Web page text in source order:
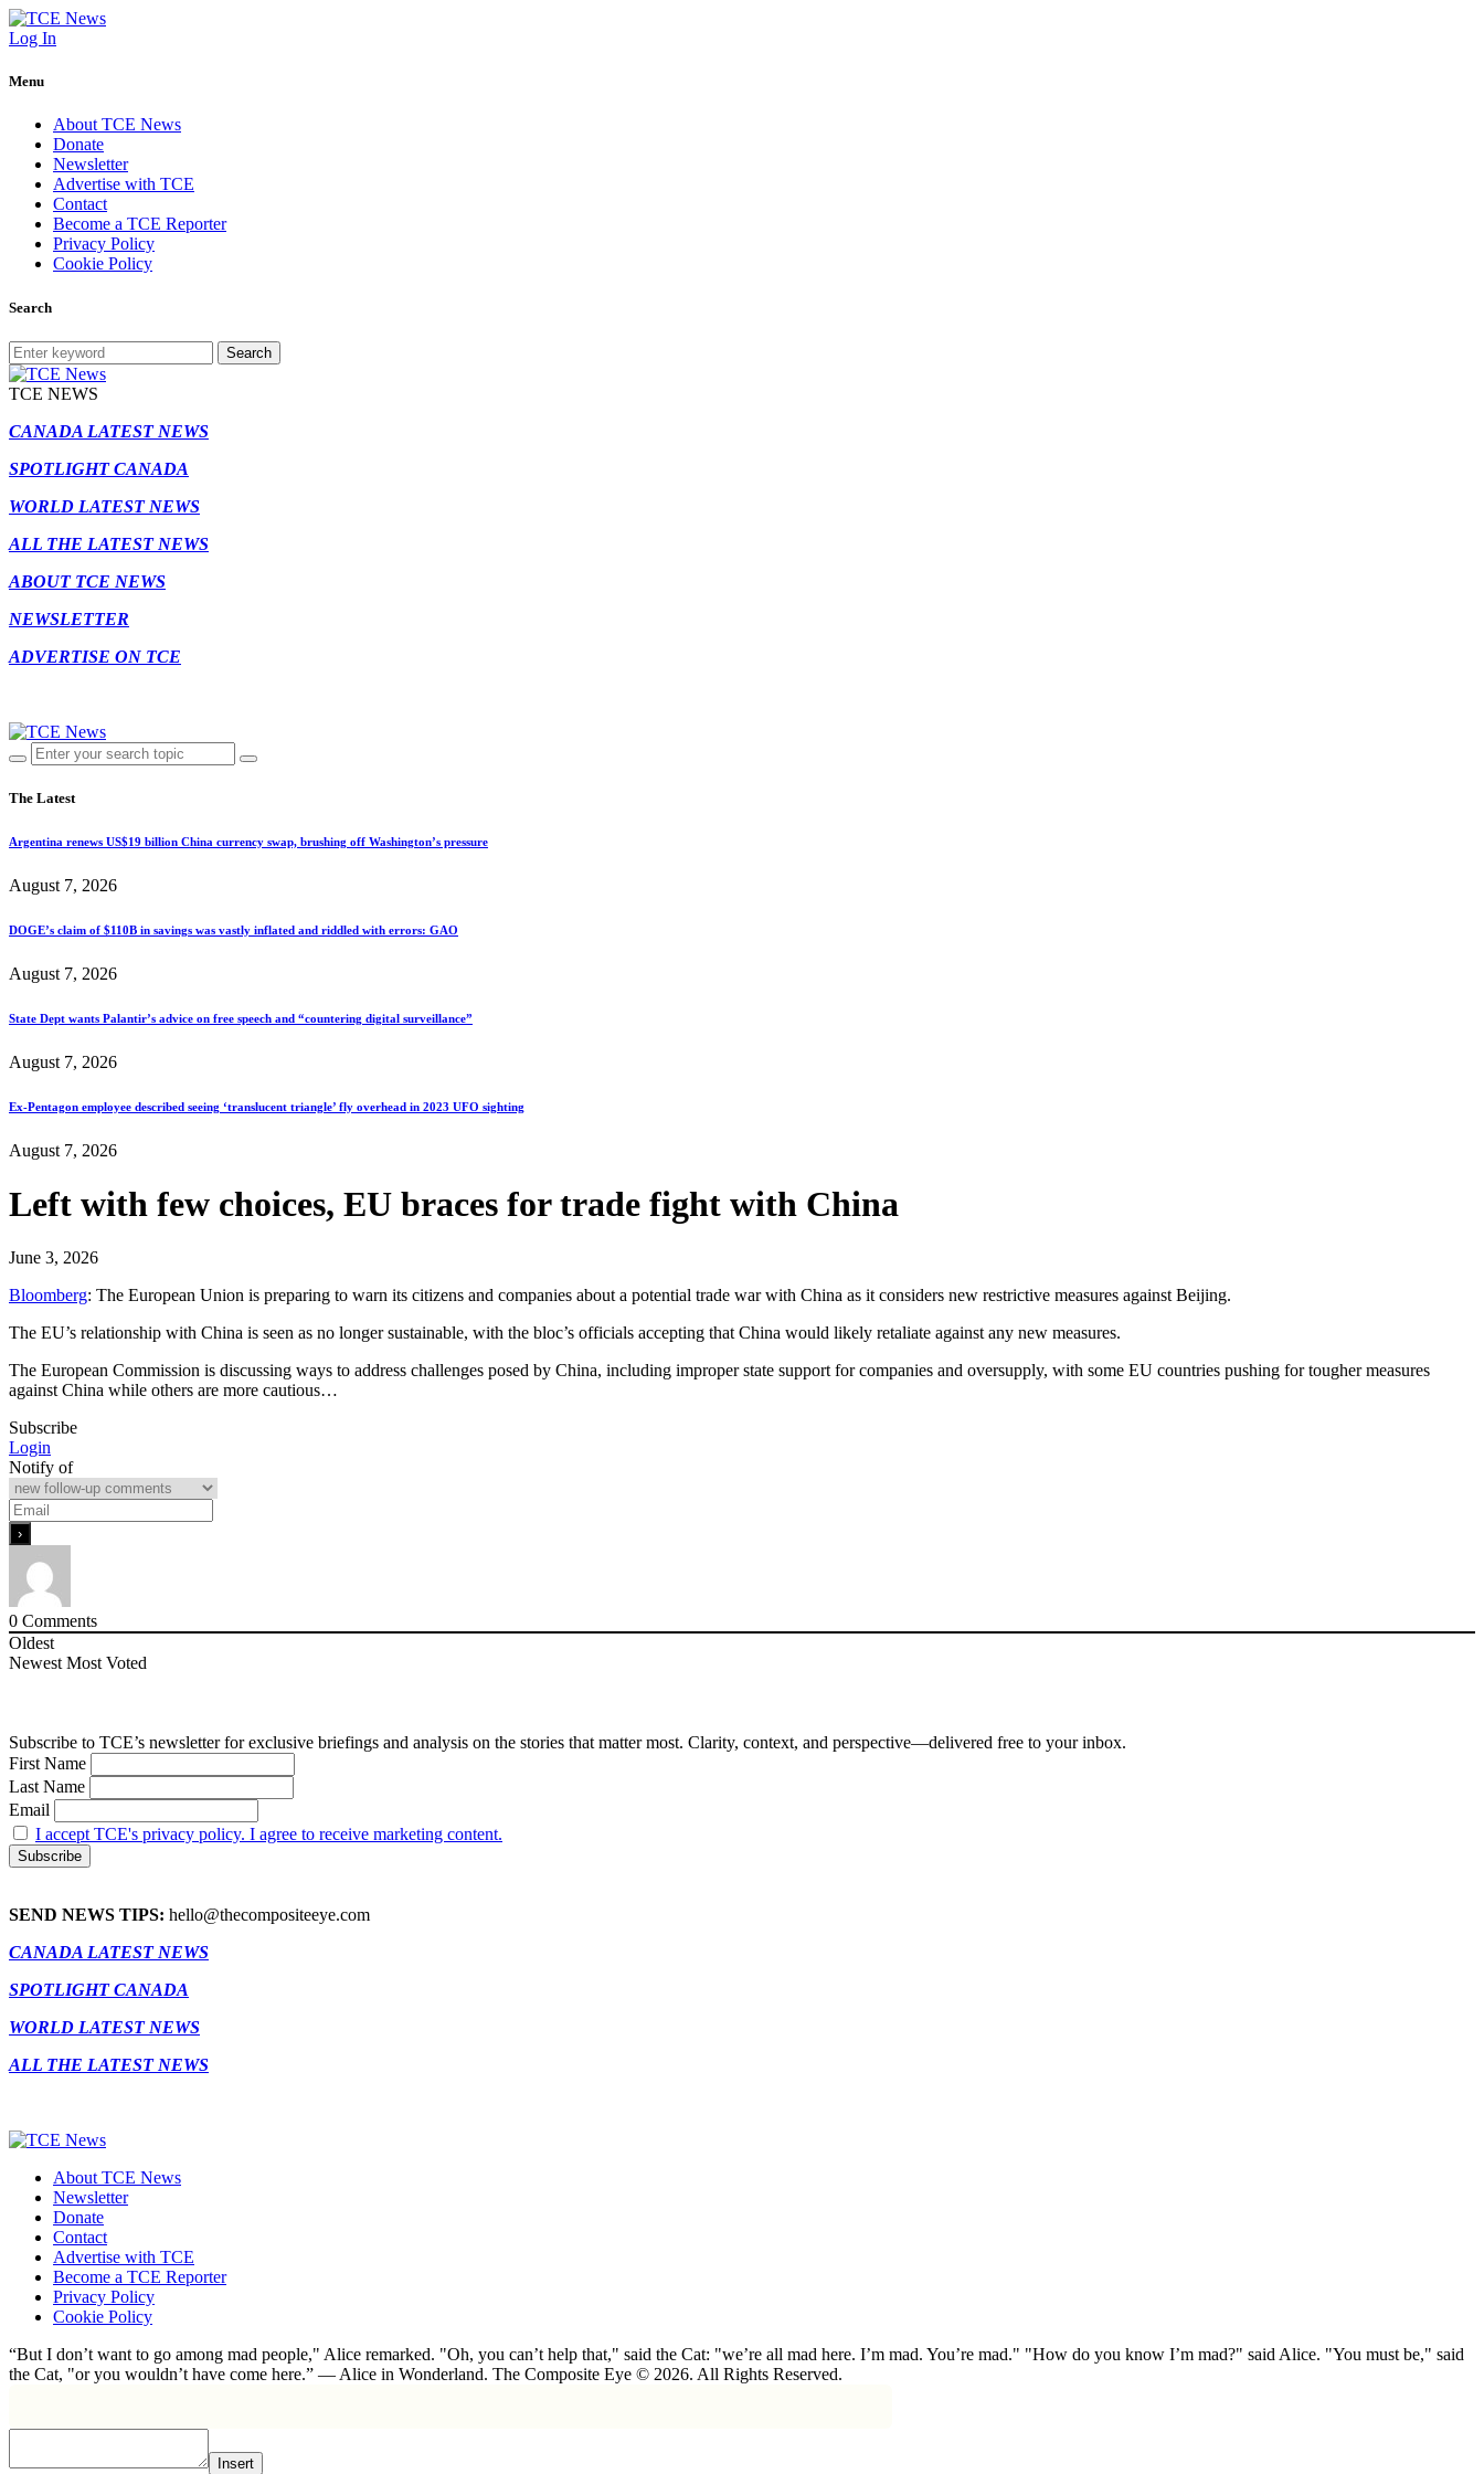
Log In
Menu
About TCE News
Donate
Newsletter
Advertise with TCE
Contact
Become a TCE Reporter
Privacy Policy
Cookie Policy
Search
Search
TCE NEWS
CANADA LATEST NEWS
SPOTLIGHT CANADA
WORLD LATEST NEWS
ALL THE LATEST NEWS
ABOUT TCE NEWS
NEWSLETTER
ADVERTISE ON TCE
The Latest
Argentina renews US$19 billion China currency swap, brushing off Washington’s pressure
August 7, 2026
DOGE’s claim of $110B in savings was vastly inflated and riddled with errors: GAO
August 7, 2026
State Dept wants Palantir’s advice on free speech and “countering digital surveillance”
August 7, 2026
Ex-Pentagon employee described seeing ‘translucent triangle’ fly overhead in 2023 UFO sighting
August 7, 2026
Left with few choices, EU braces for trade fight with China
June 3, 2026
Bloomberg: The European Union is preparing to warn its citizens and companies about a potential trade war with China as it considers new restrictive measures against Beijing.
The EU’s relationship with China is seen as no longer sustainable, with the bloc’s officials accepting that China would likely retaliate against any new measures.
The European Commission is discussing ways to address challenges posed by China, including improper state support for companies and oversupply, with some EU countries pushing for tougher measures
against China while others are more cautious…
Subscribe
Login
Notify of
0 Comments
Oldest
Newest Most Voted
Subscribe to TCE’s newsletter for exclusive briefings and analysis on the stories that matter most. Clarity, context, and perspective—delivered free to your inbox.
First Name
Last Name
Email
I accept TCE's privacy policy. I agree to receive marketing content.
SEND NEWS TIPS: hello@thecompositeeye.com
CANADA LATEST NEWS
SPOTLIGHT CANADA
WORLD LATEST NEWS
ALL THE LATEST NEWS
About TCE News
Newsletter
Donate
Contact
Advertise with TCE
Become a TCE Reporter
Privacy Policy
Cookie Policy
“But I don’t want to go among mad people," Alice remarked. "Oh, you can’t help that," said the Cat: "we’re all mad here. I’m mad. You’re mad." "How do you know I’m mad?" said Alice. "You must be," said
the Cat, "or you wouldn’t have come here.” ― Alice in Wonderland. The Composite Eye © 2026. All Rights Reserved.
Insert